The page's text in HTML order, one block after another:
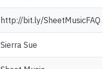
http://bit.ly/SheetMusicFAQ
Sierra Sue